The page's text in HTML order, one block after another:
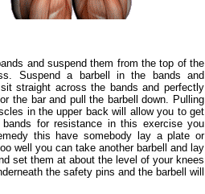
and suspend them from the top of the
Suspend a barbell in the bands and
straight across the bands and perfectly
the bar and pull the barbell down. Pulling
in the upper back will allow you to get
for resistance in this exercise you
this have somebody lay a plate or
well you can take another barbell and lay
set them at about the level of your knees
the safety pins and the barbell will